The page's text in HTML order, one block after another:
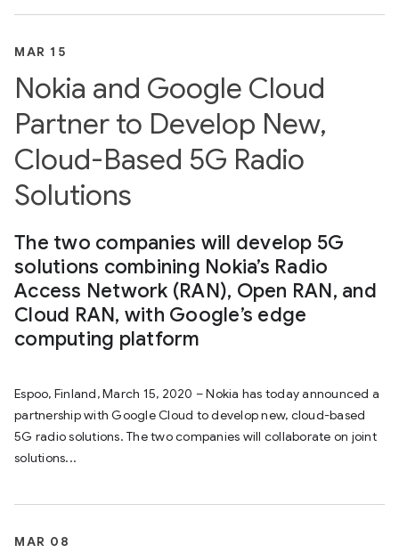
MAR 15
Nokia and Google Cloud
Partner to Develop New,
Cloud-Based 5G Radio
Solutions
The two companies will develop 5G
solutions combining Nokia’s Radio
Access Network (RAN), Open RAN, and
Cloud RAN, with Google’s edge
computing platform
Espoo, Finland, March 15, 2020 – Nokia has today announced a
partnership with Google Cloud to develop new, cloud-based
5G radio solutions. The two companies will collaborate on joint
solutions...
MAR 08